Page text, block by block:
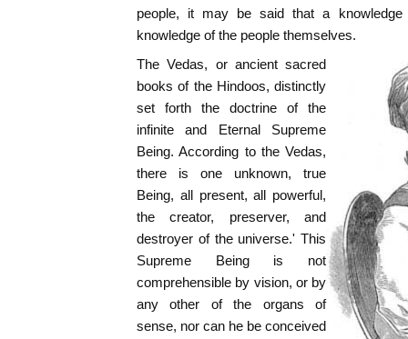
people, it may be said that a
knowledge of the people themselves.
The Vedas, or ancient sacred
books of the Hindoos, distinctly
set forth the doctrine of the
infinite and Eternal Supreme
Being. According to the Vedas,
there is one unknown, true
Being, all present, all powerful,
the creator, preserver, and
destroyer of the universe.' This
Supreme Being is not
comprehensible by vision, or by
any other of the organs of
sense, nor can he be conceived